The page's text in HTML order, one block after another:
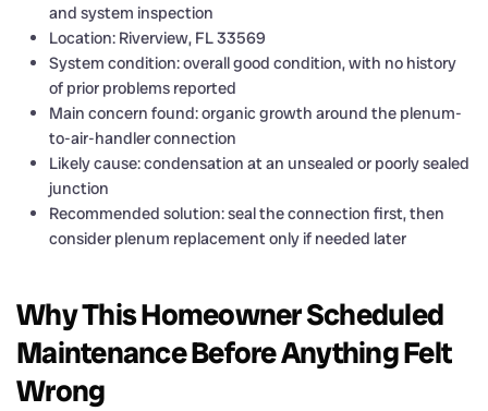
and system inspection
Location: Riverview, FL 33569
System condition: overall good condition, with no history
of prior problems reported
Main concern found: organic growth around the plenum-
to-air-handler connection
Likely cause: condensation at an unsealed or poorly sealed
junction
Recommended solution: seal the connection first, then
consider plenum replacement only if needed later
Why This Homeowner Scheduled
Maintenance Before Anything Felt
Wrong